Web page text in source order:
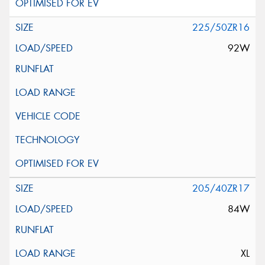
225/50ZR16
92W
205/40ZR17
84W
XL